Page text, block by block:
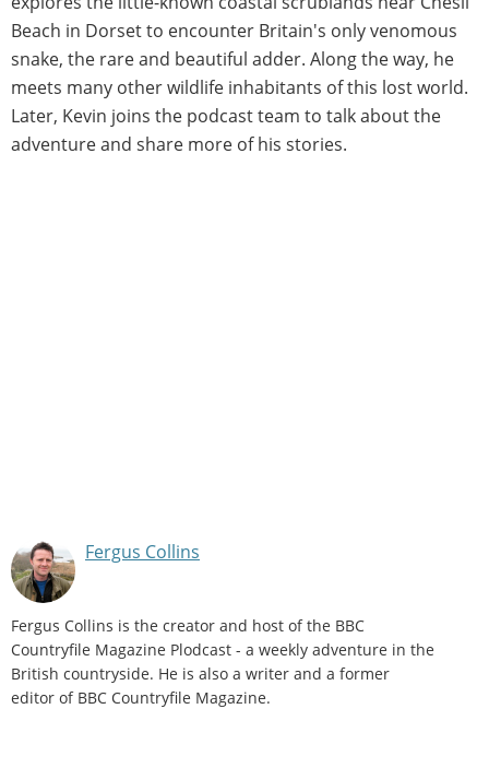
Beach in Dorset to encounter Britain's only venomous
snake, the rare and beautiful adder. Along the way, he
meets many other wildlife inhabitants of this lost world.
Later, Kevin joins the podcast team to talk about the
adventure and share more of his stories.
Fergus Collins
Fergus Collins is the creator and host of the BBC
Countryfile Magazine Plodcast - a weekly adventure in the
British countryside. He is also a writer and a former
editor of BBC Countryfile Magazine.